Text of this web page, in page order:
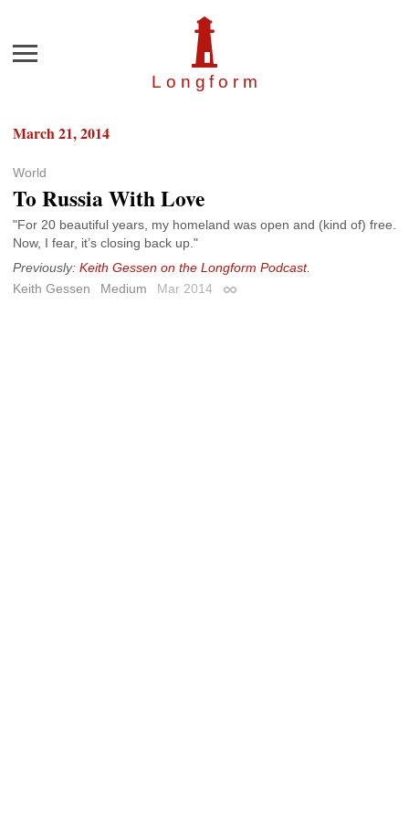
Longfor m
Menu
March 21, 2014
World
To Russia With Love
"For 20 beautiful years, my homeland was open and (kind of) free.
Now, I fear, it’s closing back up."
Previously: Keith Gessen on the Longform Podcast.
Keith Gessen
Medium Mar 2014 Permalink